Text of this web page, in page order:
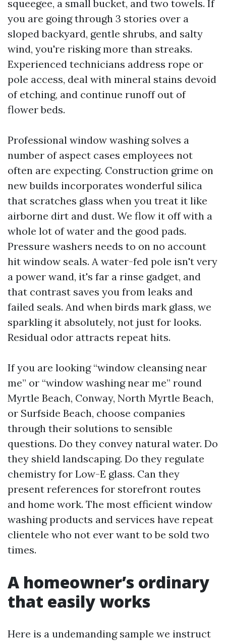
squeegee, a small bucket, and two towels. If
you are going through 3 stories over a
sloped backyard, gentle shrubs, and salty
wind, you're risking more than streaks.
Experienced technicians address rope or
pole access, deal with mineral stains devoid
of etching, and continue runoff out of
flower beds.
Professional window washing solves a
number of aspect cases employees not
often are expecting. Construction grime on
new builds incorporates wonderful silica
that scratches glass when you treat it like
airborne dirt and dust. We flow it off with a
whole lot of water and the good pads.
Pressure washers needs to on no account
hit window seals. A water-fed pole isn't very
a power wand, it's far a rinse gadget, and
that contrast saves you from leaks and
failed seals. And when birds mark glass, we
sparkling it absolutely, not just for looks.
Residual odor attracts repeat hits.
If you are looking “window cleansing near
me” or “window washing near me” round
Myrtle Beach, Conway, North Myrtle Beach,
or Surfside Beach, choose companies
through their solutions to sensible
questions. Do they convey natural water. Do
they shield landscaping. Do they regulate
chemistry for Low-E glass. Can they
present references for storefront routes
and home work. The most efficient window
washing products and services have repeat
clientele who not ever want to be sold two
times.
A homeowner’s ordinary
that easily works
Here is a undemanding sample we instruct